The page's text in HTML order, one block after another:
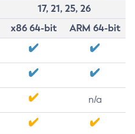
17, 21, 25, 26
x86 64-bit
ARM 64-bit
n/a